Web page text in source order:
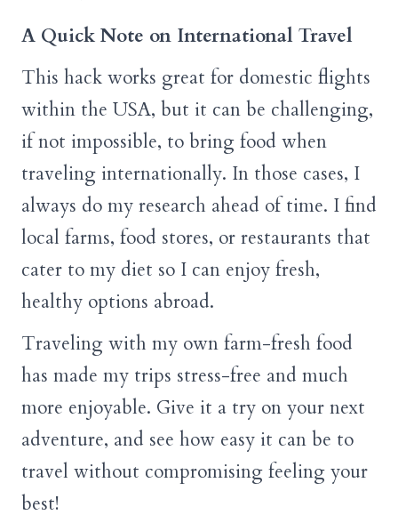
A Quick Note on International Travel
This hack works great for domestic flights
within the USA, but it can be challenging,
if not impossible, to bring food when
traveling internationally. In those cases, I
always do my research ahead of time. I find
local farms, food stores, or restaurants that
cater to my diet so I can enjoy fresh,
healthy options abroad.
Traveling with my own farm-fresh food
has made my trips stress-free and much
more enjoyable. Give it a try on your next
adventure, and see how easy it can be to
travel without compromising feeling your
best!